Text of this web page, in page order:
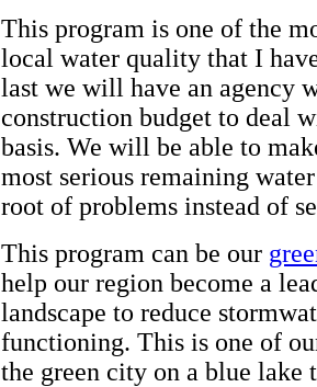
This program is one of the
local water quality that I
last we will have an agency
construction budget to deal
basis. We will be able to
most serious remaining
root of problems instead of
This program can be our
help our region become a
landscape to reduce
functioning. This is one of
the green city on a blue